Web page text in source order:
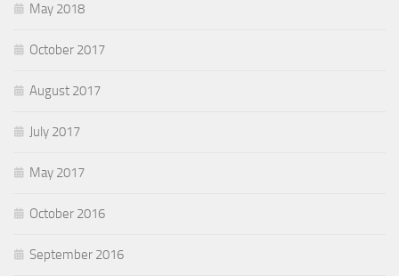
May 2018
October 2017
August 2017
July 2017
May 2017
October 2016
September 2016